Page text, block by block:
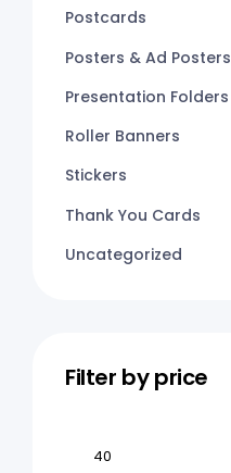
Postcards
Posters & Ad Posters
Presentation Folders
Roller Banners
Stickers
Thank You Cards
Uncategorized
Filter by price